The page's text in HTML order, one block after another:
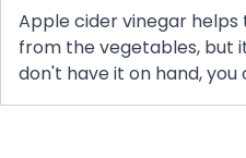
Apple cider vinegar
from the vegetables, but
don't have it on hand, you